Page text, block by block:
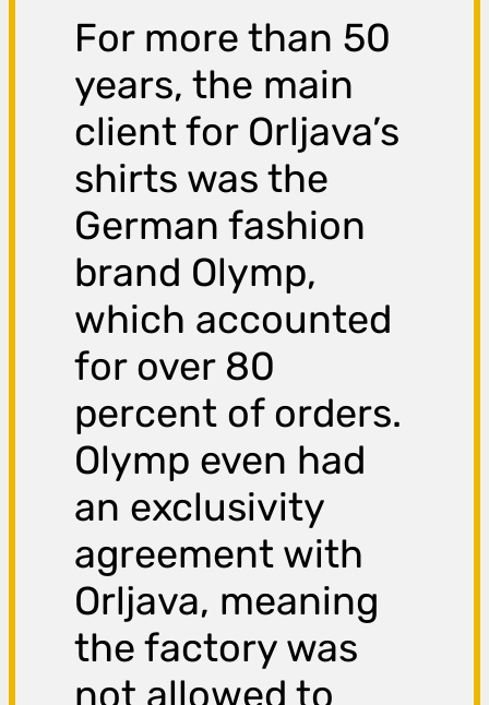
For more than 50
years, the main
client for Orljava’s
shirts was the
German fashion
brand Olymp,
which accounted
for over 80
percent of orders.
Olymp even had
an exclusivity
agreement with
Orljava, meaning
the factory was
not allowed to